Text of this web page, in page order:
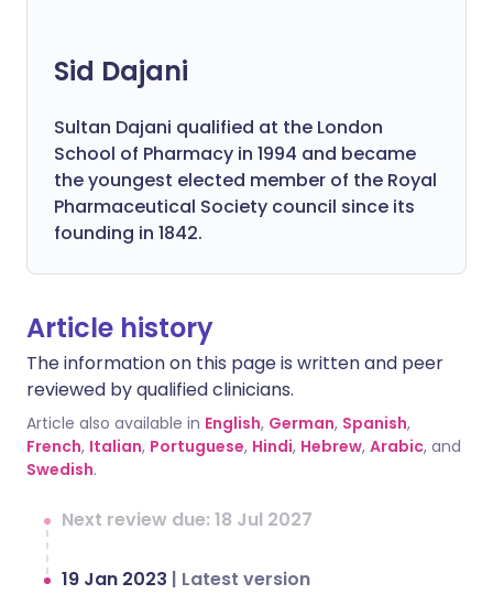
Sid Dajani
Sultan Dajani qualified at the London
School of Pharmacy in 1994 and became
the youngest elected member of the Royal
Pharmaceutical Society council since its
founding in 1842.
Article history
The information on this page is written and peer
reviewed by qualified clinicians.
Article also available in English, German, Spanish,
French, Italian, Portuguese, Hindi, Hebrew, Arabic, and
Swedish.
Next review due: 18 Jul 2027
19 Jan 2023 | Latest version